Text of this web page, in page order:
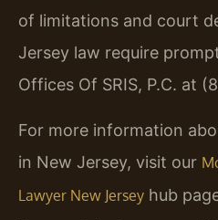
of limitations and court
Jersey law require
Offices Of SRIS, P.C. at
For more information
in New Jersey, visit our
Lawyer New Jersey hub